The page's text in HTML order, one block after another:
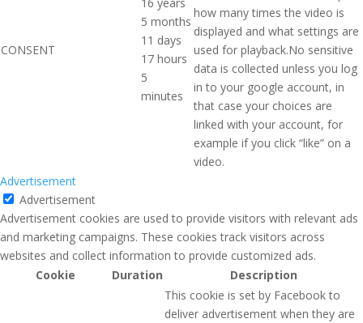
CONSENT
5 months
11 days
17 hours
5
minutes
how many times the video is
displayed and what settings are
used for playback.No sensitive
data is collected unless you log
in to your google account, in
that case your choices are
linked with your account, for
example if you click “like” on a
video.
Advertisement
Advertisement
Advertisement cookies are used to provide visitors with relevant ads
and marketing campaigns. These cookies track visitors across
websites and collect information to provide customized ads.
Cookie
Duration Description
This cookie is set by Facebook to
deliver advertisement when they are